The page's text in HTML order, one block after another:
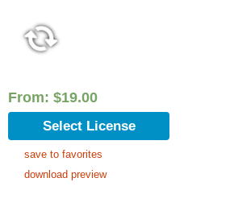
From: $19.00
Select License
save to favorites
download preview